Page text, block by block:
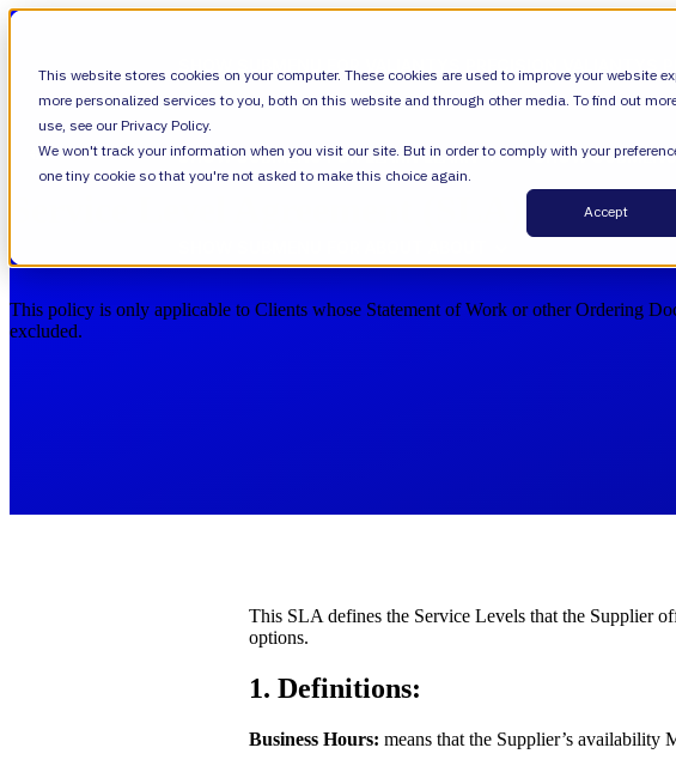
This website stores cookies on your computer. These cookies are used to improve your website
more personalized services to you, both on this website and through other media. To find out
use, see our Privacy Policy.
We won't track your information when you visit our site. But in order to comply with your
one tiny cookie so that you're not asked to make this choice again.
Accept
SHOW SUBMENU FOR LEARN LEARN SHOW
Careers
News
This policy is only applicable to Clients whose Statement of Work or other Ordering
excluded.
This SLA defines the Service Levels that the Supplier
options.
1. Definitions:
Business Hours: means that the Supplier’s